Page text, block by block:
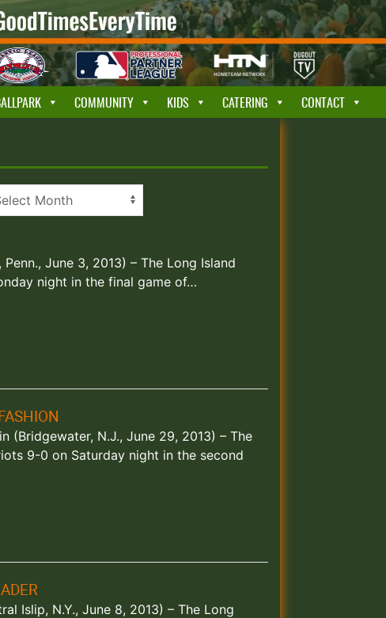
COMMUNITY KIDS CATERING CONTACT
June 3, 2013) – The Long Island
night in the final game of…
(Bridgewater, N.J., June 29, 2013) – The
9-0 on Saturday night in the second
Islip, N.Y., June 8, 2013) – The Long